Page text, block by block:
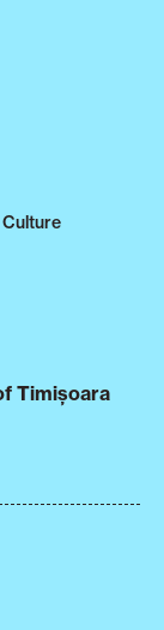
Timișoara